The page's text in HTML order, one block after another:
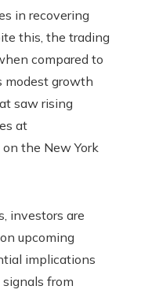
in recovering
this, the trading
compared to
modest growth
saw rising
at
the New York
investors are
upcoming
implications
from